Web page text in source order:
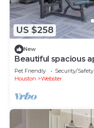
US $258
New
Beautiful spacious
Pet Friendly Security/Safety
Houston
Webster